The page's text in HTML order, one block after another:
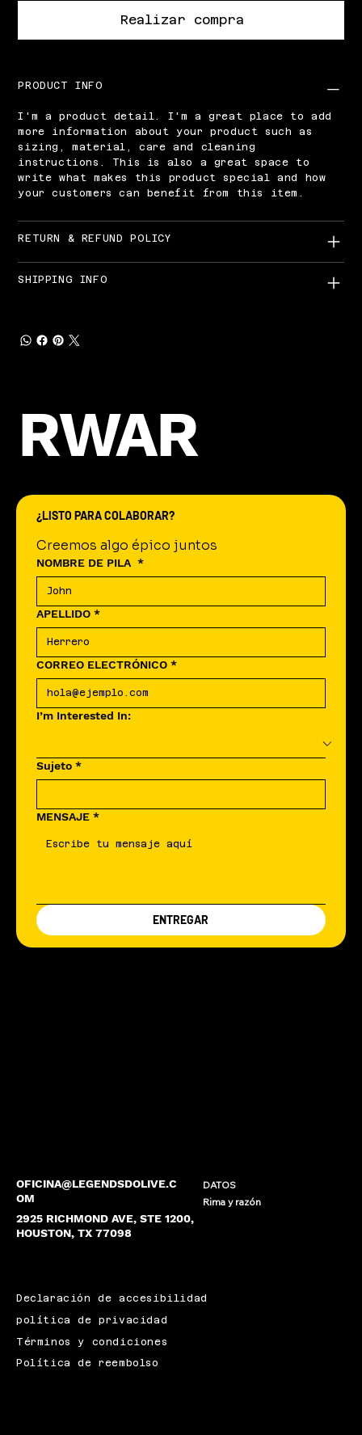
Realizar compra
PRODUCT INFO
I'm a product detail. I'm a great place to add
more information about your product such as
sizing, material, care and cleaning
instructions. This is also a great space to
write what makes this product special and how
your customers can benefit from this item.
RETURN & REFUND POLICY
SHIPPING INFO
RWAR
OFICINA@LEGENDSDOLIVE.C
OM
2925 RICHMOND AVE, STE 1200,
HOUSTON, TX 77098
DATOS
Rima y razón
¿LISTO PARA COLABORAR?
Creemos algo épico juntos
NOMBRE DE PILA *
APELLIDO *
CORREO ELECTRÓNICO *
I’m Interested In:
Sujeto *
MENSAJE *
ENTREGAR
Declaración de accesibilidad
política de privacidad
Términos y condiciones
Política de reembolso